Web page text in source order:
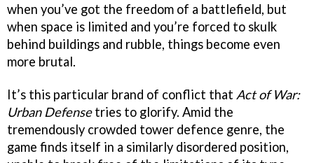
when you’ve got the freedom of a battlefield, but
when space is limited and you’re forced to skulk
behind buildings and rubble, things become even
more brutal.
It’s this particular brand of conflict that Act of War:
Urban Defensetries to glorify. Amid the
tremendously crowded tower defence genre, the
game finds itself in a similarly disordered position,